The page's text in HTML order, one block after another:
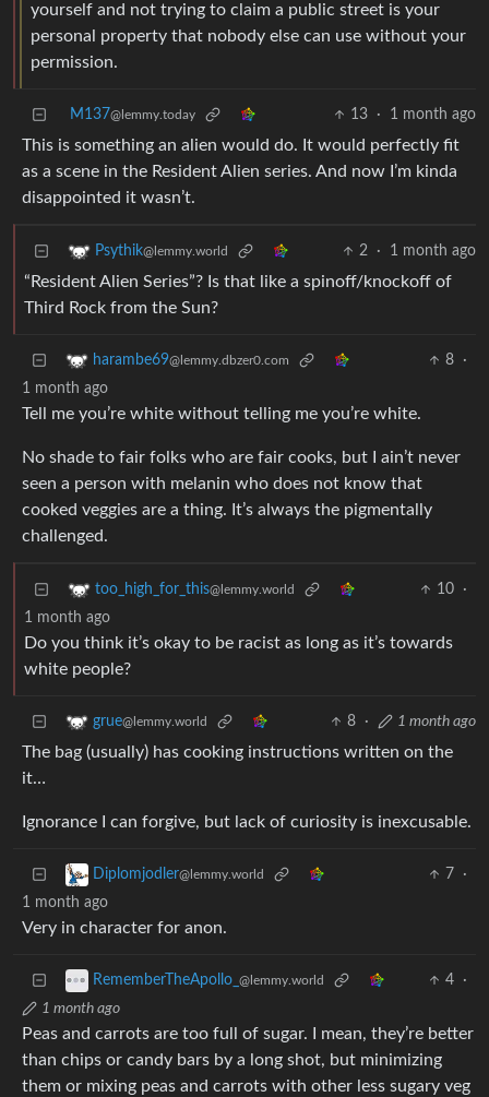
yourself and not trying to claim a public street is your
personal property that nobody else can use without your
permission.
M137@lemmy.today 13 · 1 month ago
This is something an alien would do. It would perfectly fit
as a scene in the Resident Alien series. And now I’m kinda
disappointed it wasn’t.
Psythik@lemmy.world 2 · 1 month ago
“Resident Alien Series”? Is that like a spinoff/knockoff of
Third Rock from the Sun?
harambe69@lemmy.dbzer0.com 8
·
1 month ago
Tell me you’re white without telling me you’re white.
No shade to fair folks who are fair cooks, but I ain’t never
seen a person with melanin who does not know that
cooked veggies are a thing. It’s always the pigmentally
challenged.
too_high_for_this@lemmy.world 10
·
1 month ago
Do you think it’s okay to be racist as long as it’s towards
white people?
grue@lemmy.world 8 · 1 month ago
The bag (usually) has cooking instructions written on the
it…
Ignorance I can forgive, but lack of curiosity is inexcusable.
Diplomjodler@lemmy.world 7
·
1 month ago
Very in character for anon.
RememberTheApollo_ @lemmy.world 4
·
1 month ago
Peas and carrots are too full of sugar. I mean, they’re better
than chips or candy bars by a long shot, but minimizing
them or mixing peas and carrots with other less sugary veg